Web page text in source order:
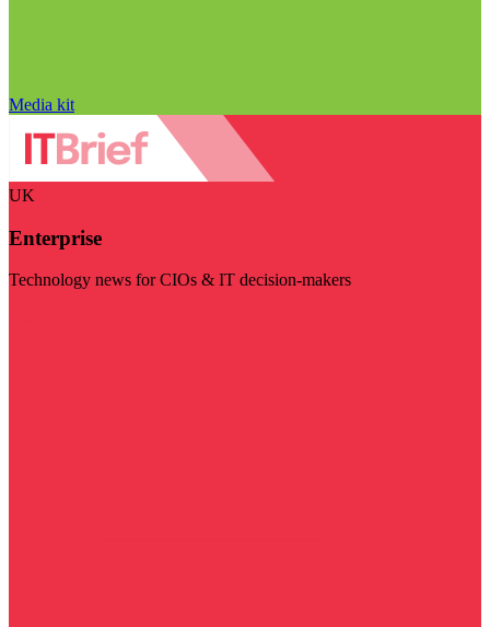
Media kit
UK
Enterprise
Technology news for CIOs & IT decision-makers